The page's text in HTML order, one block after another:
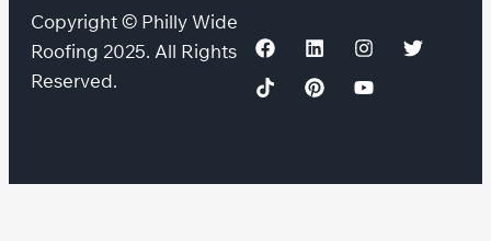
Copyright © Philly Wide
Roofing 2025. All Rights
Reserved.